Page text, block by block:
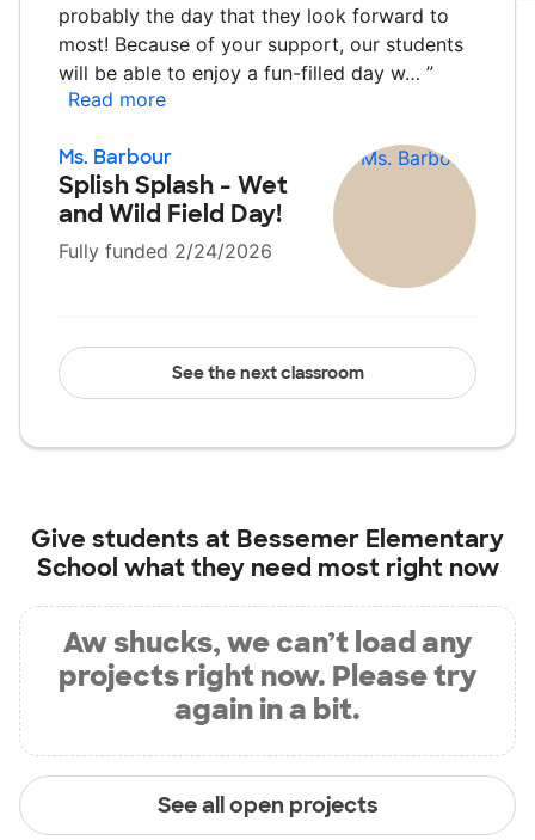
probably the day that they look forward to
most! Because of your support, our students
will be able to enjoy a fun-filled day w… ”
Read more
Ms. Barbour
Splish Splash - Wet
and Wild Field Day!
Fully funded 2/24/2026
See the next classroom
Give students at Bessemer Elementary
School what they need most right now
Aw shucks, we can’t load any
projects right now. Please try
again in a bit.
See all open projects